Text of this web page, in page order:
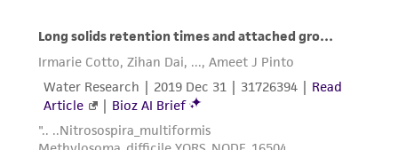
this product. The MTA is available at
www.atcc.org.